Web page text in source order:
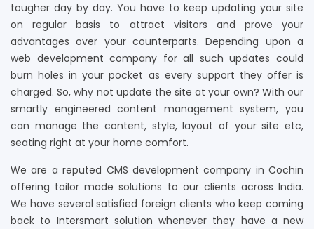
tougher day by day. You have to keep updating your site
on regular basis to attract visitors and prove your
advantages over your counterparts. Depending upon a
web development company for all such updates could
burn holes in your pocket as every support they offer is
charged. So, why not update the site at your own? With our
smartly engineered content management system, you
can manage the content, style, layout of your site etc,
seating right at your home comfort.
We are a reputed CMS development company in Cochin
offering tailor made solutions to our clients across India.
We have several satisfied foreign clients who keep coming
back to Intersmart solution whenever they have a new